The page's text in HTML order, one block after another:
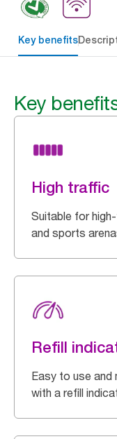
Key benefits
Key
High traffic
Suitable for
and sports
Refill
Easy to use and
with a refill